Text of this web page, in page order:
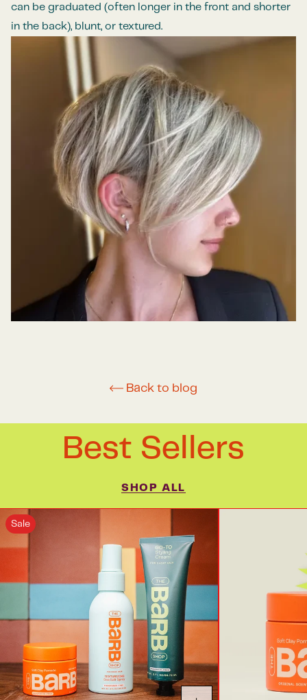
can be graduated (often longer in the front and shorter
in the back), blunt, or textured.
Back to blog
Best Sellers
SHOP ALL
Sale